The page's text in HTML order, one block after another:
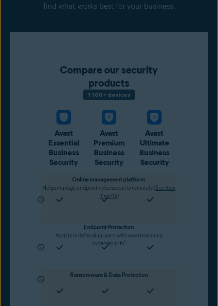
find what works best for your business.
Compare our security
products
1-100+ devices
Avast
Essential
Business
Security
Avast
Premium
Business
Security
Avast
Ultimate
Business
Security
Online management platform
Helps manage endpoint cybersecurity remotely (See how
it works)
Endpoint Protection
Assists in defending users with award-winning
cybersecurity1
Ransomware & Data Protection